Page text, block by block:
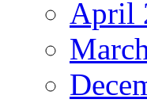
April